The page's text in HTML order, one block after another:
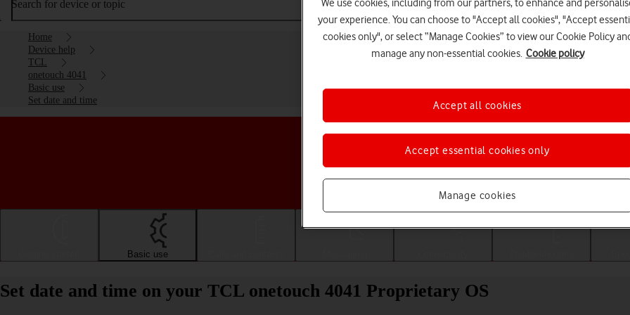
Search for device or topic
Home
Device help
TCL
onetouch 4041
Basic use
Set date and time
Choose a help topic
Basic use
Set date and time on your TCL onetouch 4041 Proprietary OS
We use cookies, including from our partners, to enhance and
your experience. You can choose to "Accept all cookies", "Accept
cookies only", or select “Manage Cookies” to view our Cookie Policy
manage any non-essential cookies. Cookie policy
Manage cookies
Accept essential cookies only
Accept all cookies